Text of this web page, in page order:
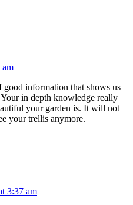
am
information that shows us
in depth knowledge really
your garden is. It will not
your trellis anymore.
3:37 am